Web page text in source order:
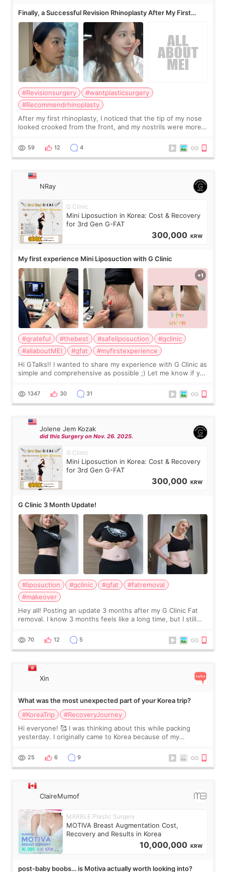
Finally, a Successful Revision Rhinoplasty After My First
Surgery Didn't Turn Out as Expected
#Revisionsurgery
#wantplasticsurgery
#Recommendrhinoplasty
After my first rhinoplasty, I noticed that the tip of my nose
looked crooked from the front, and my nostrils were more
result was very di
59 12 4
NRay
G Clinic
Mini Liposuction in Korea: Cost & Recovery
for 3rd Gen G-FAT
300,000 KRW
My first experience Mini Liposuction with G Clinic
#grateful #thebest #safeliposuction
#gclinic
#allaboutMEI
#gfat
#myfirstexperience
Hi GTalks!! I wanted to share my experience with G Clinic as
simple and comprehensive as possible ;) Let me know if you
answer. *****************
1347 30 31
Jolene Jem Kozak
did this Surgery on Nov. 26. 2025.
G Clinic
Mini Liposuction in Korea: Cost & Recovery
for 3rd Gen G-FAT
300,000 KRW
G Clinic 3 Month Update!
#liposuction #gclinic #gfat
#fatremoval
#makeover
Hey all! Posting an update 3 months after my G Clinic Fat
removal. I know 3 months feels like a long time, but I still
remain by the bell
70 12 5
Xin
What was the most unexpected part of your Korea trip?
#KoreaTrip
#RecoveryJourney
Hi everyone! 🥰 I was thinking about this while packing
yesterday. I originally came to Korea because of my
little moments. Convenience s
25 6 9
ClaireMumof
MARBLE Plastic Surgery
MOTIVA Breast Augmentation Cost,
Recovery and Results in Korea
10,000,000 KRW
post-baby boobs… is Motiva actually worth looking into?